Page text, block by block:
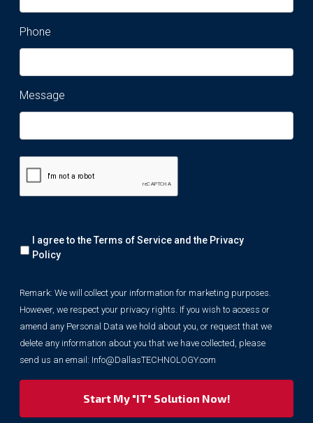
Phone
Message
We
will
information
for
marketing
purposes.
However,
respect
I agree to the Terms of Service and the Privacy
Policy
Remark: We will collect your information for marketing purposes.
However, we respect your privacy rights. If you wish to access or
amend any Personal Data we hold about you, or request that we
delete any information about you that we have collected, please
send us an email: Info@DallasTECHNOLOGY.com